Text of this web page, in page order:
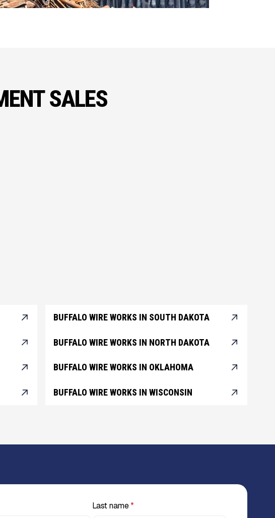
SALES
BUFFALO WIRE WORKS IN SOUTH DAKOTA
BUFFALO WIRE WORKS IN NORTH DAKOTA
BUFFALO WIRE WORKS IN OKLAHOMA
BUFFALO WIRE WORKS IN WISCONSIN
Last name*